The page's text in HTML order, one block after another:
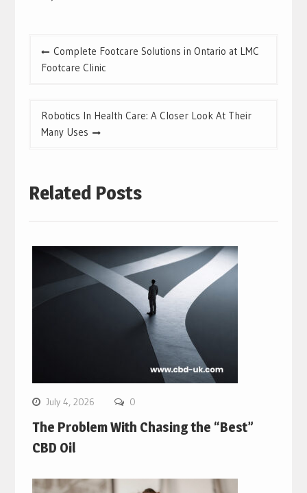
navigation
Complete Footcare Solutions in Ontario at LMC
Footcare Clinic
Robotics In Health Care: A Closer Look At Their
Many Uses
Related Posts
July 4, 2026 0
The Problem With Chasing the “Best”
CBD Oil